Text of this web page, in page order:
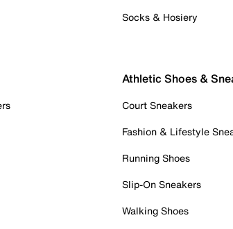
Socks & Hosiery
Athletic Shoes &
Court Sneakers
Fashion & Lifestyle
Running Shoes
Slip-On Sneakers
Walking Shoes